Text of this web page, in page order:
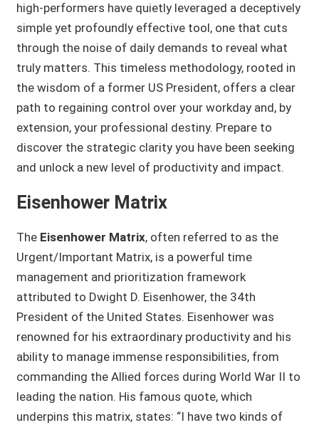
high-performers have quietly leveraged a deceptively
simple yet profoundly effective tool, one that cuts
through the noise of daily demands to reveal what
truly matters. This timeless methodology, rooted in
the wisdom of a former US President, offers a clear
path to regaining control over your workday and, by
extension, your professional destiny. Prepare to
discover the strategic clarity you have been seeking
and unlock a new level of productivity and impact.
Eisenhower Matrix
The Eisenhower Matrix, often referred to as the
Urgent/Important Matrix, is a powerful time
management and prioritization framework
attributed to Dwight D. Eisenhower, the 34th
President of the United States. Eisenhower was
renowned for his extraordinary productivity and his
ability to manage immense responsibilities, from
commanding the Allied forces during World War II to
leading the nation. His famous quote, which
underpins this matrix, states: “I have two kinds of